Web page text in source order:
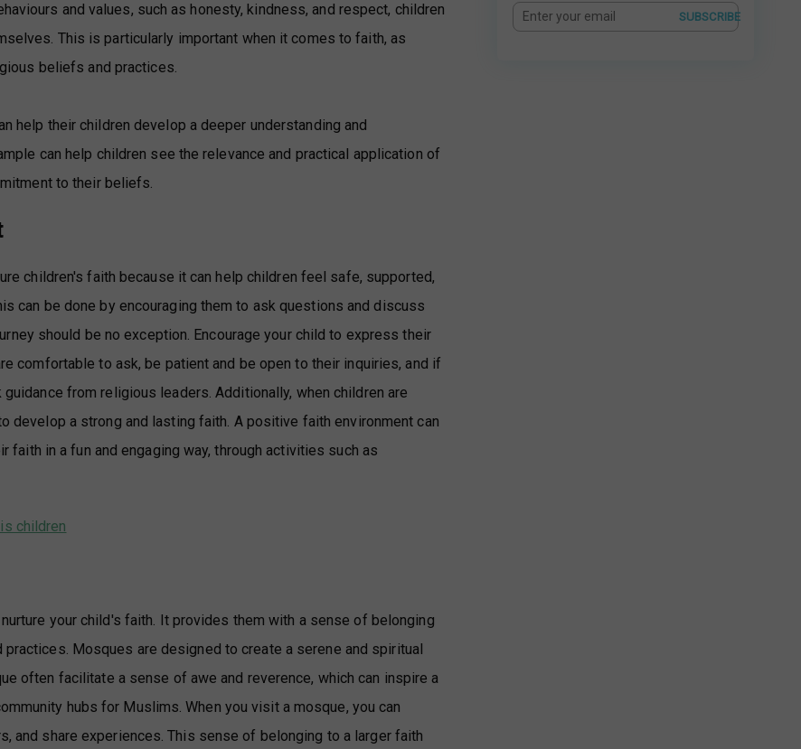
and values, such as honesty, kindness, and respect, children
This is particularly important when it comes to faith, as
beliefs and practices.
help their children develop a deeper understanding and
can help children see the relevance and practical application of
to their beliefs.
children's faith because it can help children feel safe, supported,
can be done by encouraging them to ask questions and discuss
should be no exception. Encourage your child to express their
comfortable to ask, be patient and be open to their inquiries, and if
from religious leaders. Additionally, when children are
develop a strong and lasting faith. A positive faith environment can
in a fun and engaging way, through activities such as
children
your child's faith. It provides them with a sense of belonging
Mosques are designed to create a serene and spiritual
often facilitate a sense of awe and reverence, which can inspire a
hubs for Muslims. When you visit a mosque, you can
and share experiences. This sense of belonging to a larger faith
SUBSCRIBE